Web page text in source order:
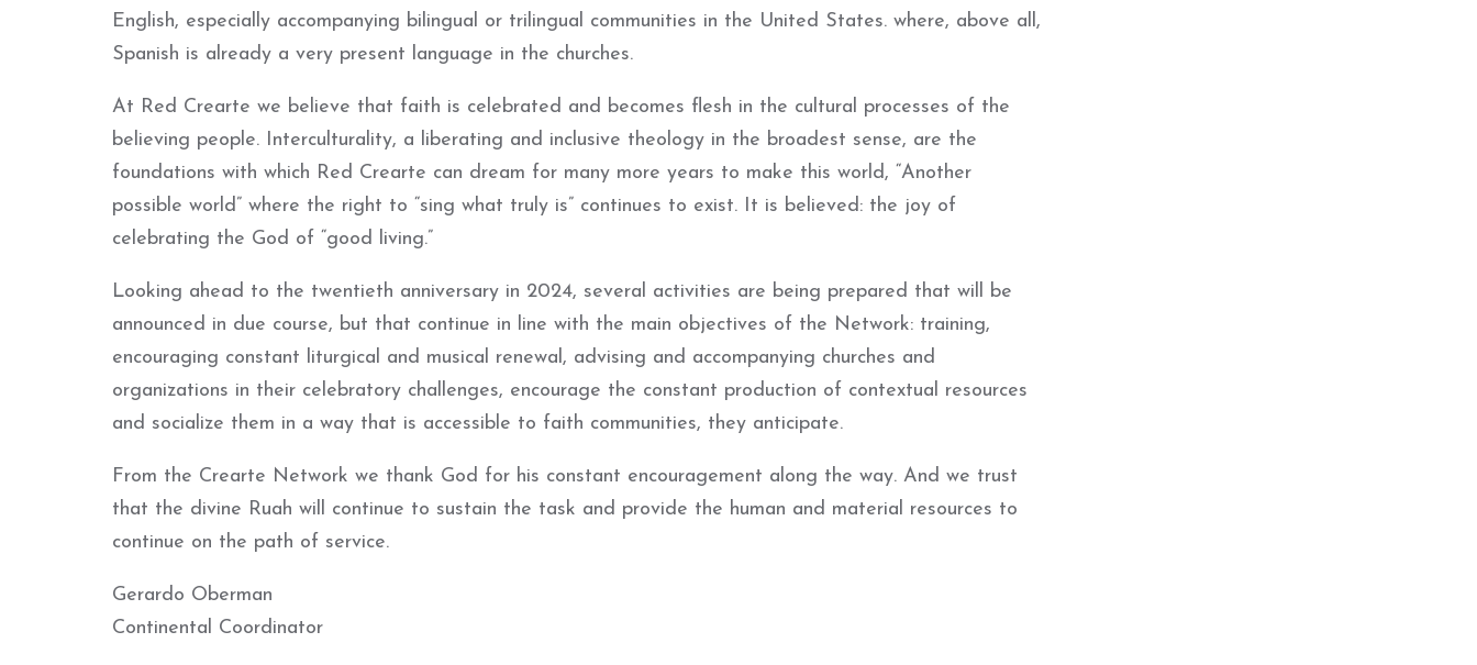
English, especially accompanying bilingual or trilingual communities in the United States. where, above all,
Spanish is already a very present language in the churches.
At Red Crearte we believe that faith is celebrated and becomes flesh in the cultural processes of the
believing people. Interculturality, a liberating and inclusive theology in the broadest sense, are the
foundations with which Red Crearte can dream for many more years to make this world, “Another
possible world” where the right to “sing what truly is” continues to exist. It is believed: the joy of
celebrating the God of “good living.”
Looking ahead to the twentieth anniversary in 2024, several activities are being prepared that will be
announced in due course, but that continue in line with the main objectives of the Network: training,
encouraging constant liturgical and musical renewal, advising and accompanying churches and
organizations in their celebratory challenges, encourage the constant production of contextual resources
and socialize them in a way that is accessible to faith communities, they anticipate.
From the Crearte Network we thank God for his constant encouragement along the way. And we trust
that the divine Ruah will continue to sustain the task and provide the human and material resources to
continue on the path of service.
Gerardo Oberman
Continental Coordinator